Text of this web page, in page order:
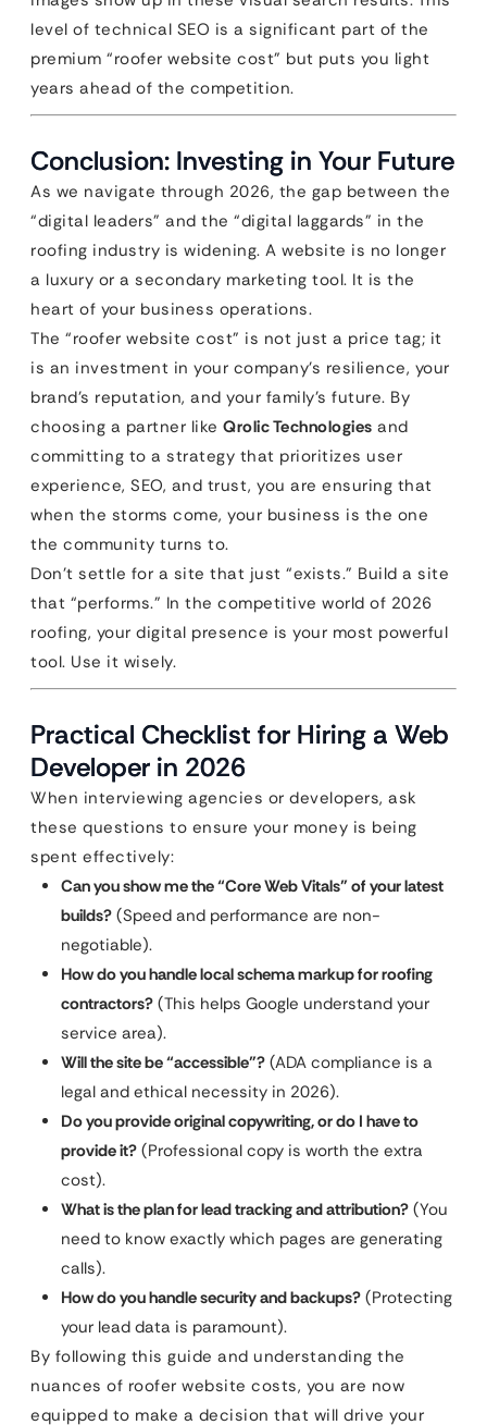
level of technical SEO is a significant part of the
premium “roofer website cost” but puts you light
years ahead of the competition.
Conclusion: Investing in Your Future
As we navigate through 2026, the gap between the
“digital leaders” and the “digital laggards” in the
roofing industry is widening. A website is no longer
a luxury or a secondary marketing tool. It is the
heart of your business operations.
The “roofer website cost” is not just a price tag; it
is an investment in your company’s resilience, your
brand’s reputation, and your family’s future. By
choosing a partner like Qrolic Technologies and
committing to a strategy that prioritizes user
experience, SEO, and trust, you are ensuring that
when the storms come, your business is the one
the community turns to.
Don’t settle for a site that just “exists.” Build a site
that “performs.” In the competitive world of 2026
roofing, your digital presence is your most powerful
tool. Use it wisely.
Practical Checklist for Hiring a Web
Developer in 2026
When interviewing agencies or developers, ask
these questions to ensure your money is being
spent effectively:
Can you show me the “Core Web Vitals” of your latest
builds? (Speed and performance are non-
negotiable).
How do you handle local schema markup for roofing
contractors? (This helps Google understand your
service area).
Will the site be “accessible”? (ADA compliance is a
legal and ethical necessity in 2026).
Do you provide original copywriting, or do I have to
provide it? (Professional copy is worth the extra
cost).
What is the plan for lead tracking and attribution? (You
need to know exactly which pages are generating
calls).
How do you handle security and backups? (Protecting
your lead data is paramount).
By following this guide and understanding the
nuances of roofer website costs, you are now
equipped to make a decision that will drive your